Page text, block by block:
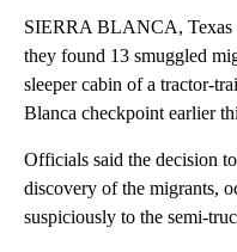
SIERRA BLANCA, Texas
they found 13 smuggled
sleeper cabin of a tractor-
Blanca checkpoint earlier
Officials said the decision
discovery of the migrants,
suspiciously to the semi-